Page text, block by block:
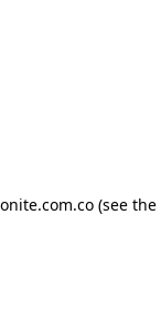
(see the